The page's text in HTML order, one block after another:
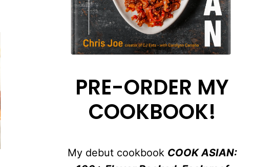
PRE-ORDER MY
COOKBOOK!
My debut cookbook COOK ASIAN: